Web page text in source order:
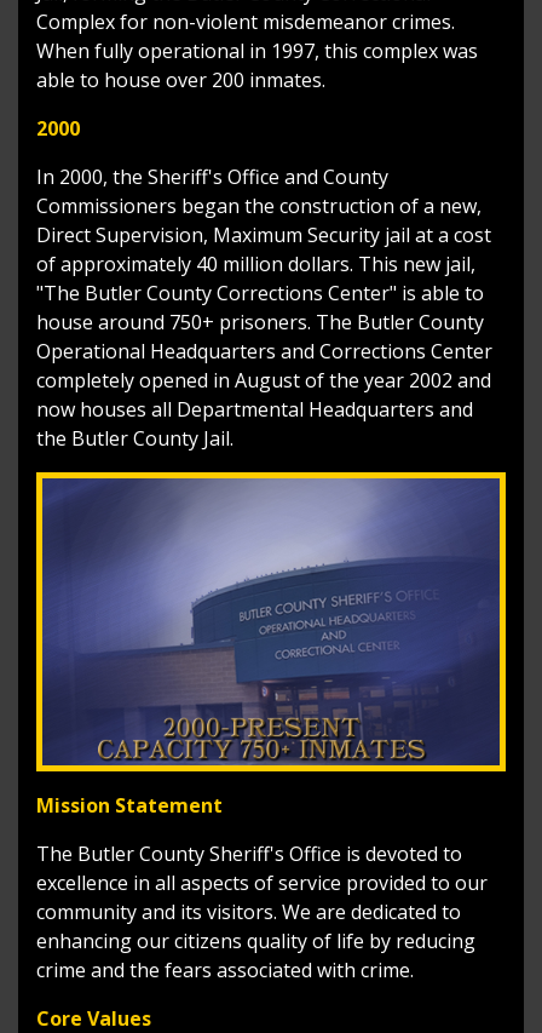
Complex for non-violent misdemeanor crimes.
When fully operational in 1997, this complex was
able to house over 200 inmates.
2000
In 2000, the Sheriff's Office and County
Commissioners began the construction of a new,
Direct Supervision, Maximum Security jail at a cost
of approximately 40 million dollars. This new jail,
"The Butler County Corrections Center" is able to
house around 750+ prisoners. The Butler County
Operational Headquarters and Corrections Center
completely opened in August of the year 2002 and
now houses all Departmental Headquarters and
the Butler County Jail.
Mission Statement
The Butler County Sheriff's Office is devoted to
excellence in all aspects of service provided to our
community and its visitors. We are dedicated to
enhancing our citizens quality of life by reducing
crime and the fears associated with crime.
Core Values